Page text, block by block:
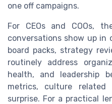
one off campaigns.
For CEOs and COOs,
conversations show up in
board packs, strategy
routinely address
health, and leadership
metrics, culture
surprise. For a practical